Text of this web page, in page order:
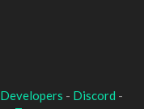
Developers - Discord -